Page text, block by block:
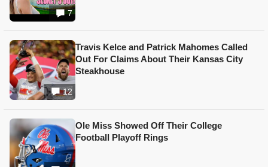
7
12
Travis Kelce and Patrick Mahomes Called
Out For Claims About Their Kansas City
Steakhouse
Ole Miss Showed Off Their College
Football Playoff Rings